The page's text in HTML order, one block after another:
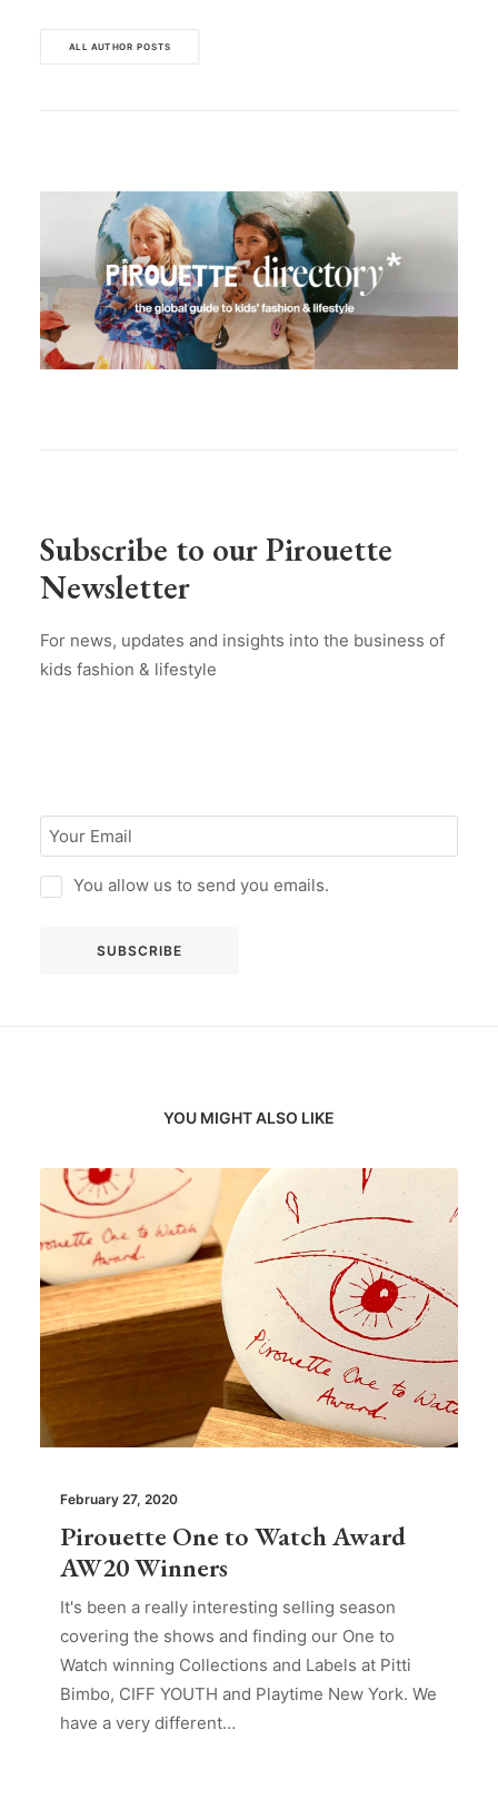
ALL AUTHOR POSTS
Subscribe to our Pirouette
Newsletter
For news, updates and insights into the business of
kids fashion & lifestyle
You allow us to send you emails.
YOU MIGHT ALSO LIKE
February 27, 2020
Pirouette One to Watch Award
AW20 Winners
It's been a really interesting selling season
covering the shows and finding our One to
Watch winning Collections and Labels at Pitti
Bimbo, CIFF YOUTH and Playtime New York. We
have a very different…